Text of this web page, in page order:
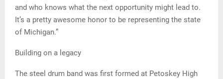
and who knows what the next opportunity might lead to.
It’s a pretty awesome honor to be representing the state
of Michigan.”
Building on a legacy
The steel drum band was first formed at Petoskey High